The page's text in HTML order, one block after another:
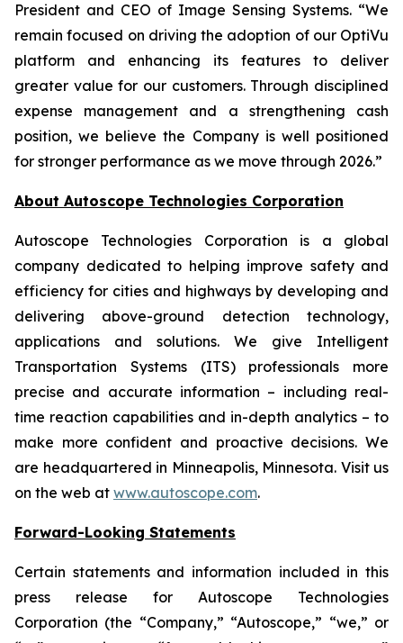
President and CEO of Image Sensing Systems. “We
remain focused on driving the adoption of our OptiVu
platform and enhancing its features to deliver
greater value for our customers. Through disciplined
expense management and a strengthening cash
position, we believe the Company is well positioned
for stronger performance as we move through 2026.”
About Autoscope Technologies Corporation
Autoscope Technologies Corporation is a global
company dedicated to helping improve safety and
efficiency for cities and highways by developing and
delivering above-ground detection technology,
applications and solutions. We give Intelligent
Transportation Systems (ITS) professionals more
precise and accurate information – including real-
time reaction capabilities and in-depth analytics – to
make more confident and proactive decisions. We
are headquartered in Minneapolis, Minnesota. Visit us
on the web at www.autoscope.com.
Forward-Looking Statements
Certain statements and information included in this
press release for Autoscope Technologies
Corporation (the “Company,” “Autoscope,” “we,” or